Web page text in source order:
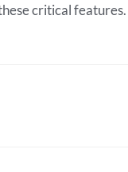
critical features.